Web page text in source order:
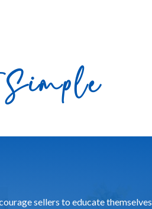
sellers to educate themselves